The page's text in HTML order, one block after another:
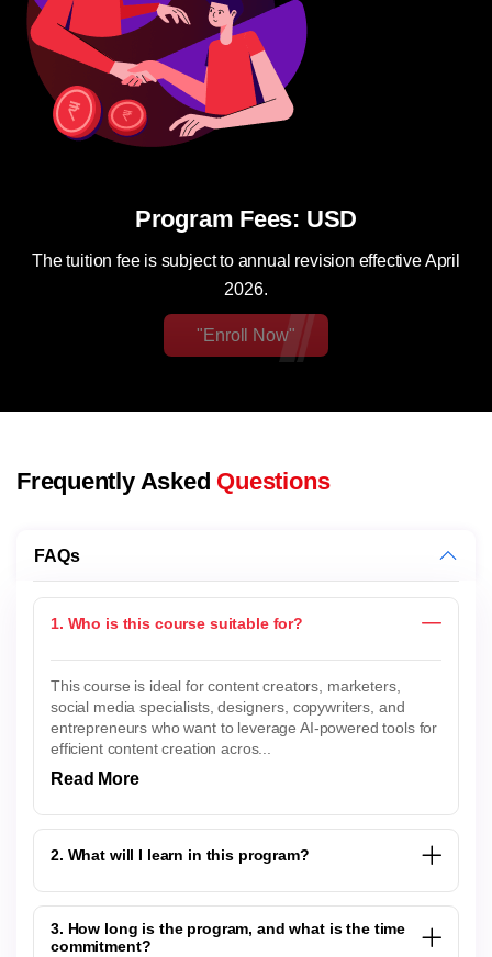
Program Fees: USD
The tuition fee is subject to annual revision effective April
2026.
"Enroll Now"
Frequently Asked Questions
FAQs
1. Who is this course suitable for?
This course is ideal for content creators, marketers,
social media specialists, designers, copywriters, and
entrepreneurs who want to leverage AI-powered tools for
efficient content creation acros...
Read More
2. What will I learn in this program?
3. How long is the program, and what is the time
commitment?